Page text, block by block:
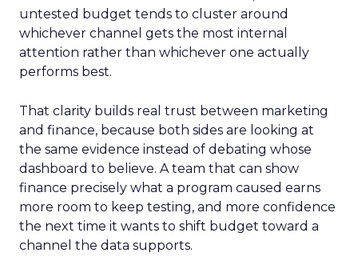
untested budget tends to cluster around
whichever channel gets the most internal
attention rather than whichever one actually
performs best.
That clarity builds real trust between marketing
and finance, because both sides are looking at
the same evidence instead of debating whose
dashboard to believe. A team that can show
finance precisely what a program caused earns
more room to keep testing, and more confidence
the next time it wants to shift budget toward a
channel the data supports.